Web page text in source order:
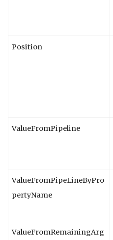
Position
ValueFromPipeline
ValueFromPipeLineByPro
pertyName
ValueFromRemainingArg